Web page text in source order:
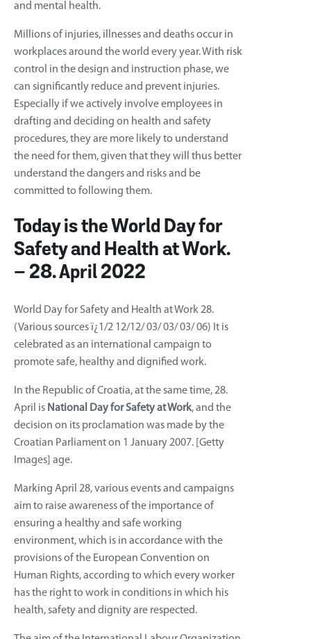
and mental health.
Millions of injuries, illnesses and deaths occur in
workplaces around the world every year. With risk
control in the design and instruction phase, we
can significantly reduce and prevent injuries.
Especially if we actively involve employees in
drafting and deciding on health and safety
procedures, they are more likely to understand
the need for them, given that they will thus better
understand the dangers and risks and be
committed to following them.
Today is the World Day for
Safety and Health at Work.
– 28. April 2022
World Day for Safety and Health at Work 28.
(Various sources ï¿1/2 12/12/ 03/ 03/ 03/ 06) It is
celebrated as an international campaign to
promote safe, healthy and dignified work.
In the Republic of Croatia, at the same time, 28.
April is National Day for Safety at Work, and the
decision on its proclamation was made by the
Croatian Parliament on 1 January 2007. [Getty
Images] age.
Marking April 28, various events and campaigns
aim to raise awareness of the importance of
ensuring a healthy and safe working
environment, which is in accordance with the
provisions of the European Convention on
Human Rights, according to which every worker
has the right to work in conditions in which his
health, safety and dignity are respected.